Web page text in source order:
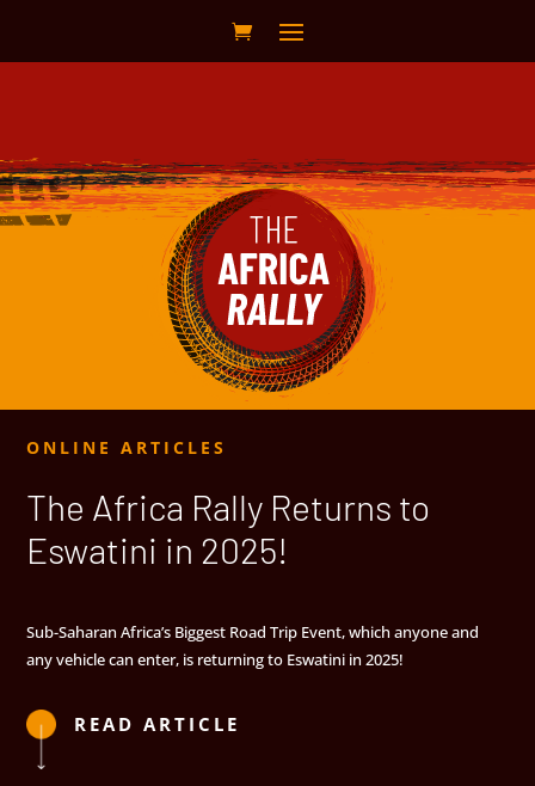
ONLINE ARTICLES
The Africa Rally Returns to
Eswatini in 2025!
Sub-Saharan Africa’s Biggest Road Trip Event, which anyone and
any vehicle can enter, is returning to Eswatini in 2025!
READ ARTICLE